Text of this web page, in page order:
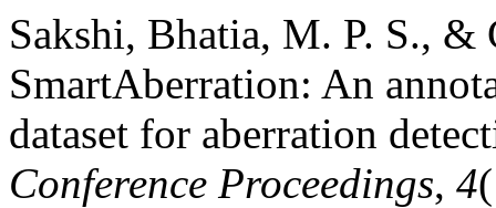
Sakshi, Bhatia, M. P. S., &
SmartAberration: An
dataset for aberration
Conference Proceedings, 4